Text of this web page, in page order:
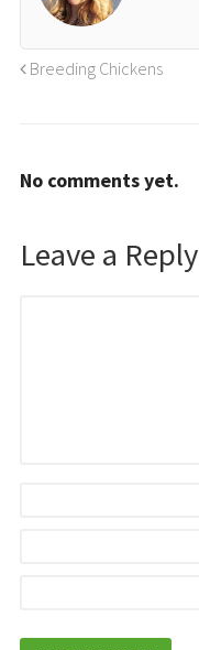
Breeding Chickens
No comments yet.
Leave a Reply